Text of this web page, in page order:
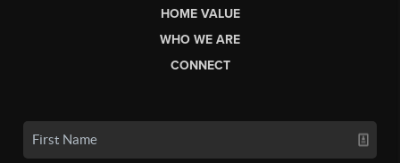
HOME VALUE
WHO WE ARE
CONNECT